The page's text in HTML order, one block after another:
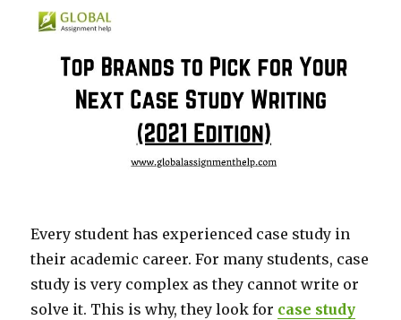
Every student has experienced case study in
their academic career. For many students, case
study is very complex as they cannot write or
solve it. This is why, they look for case study